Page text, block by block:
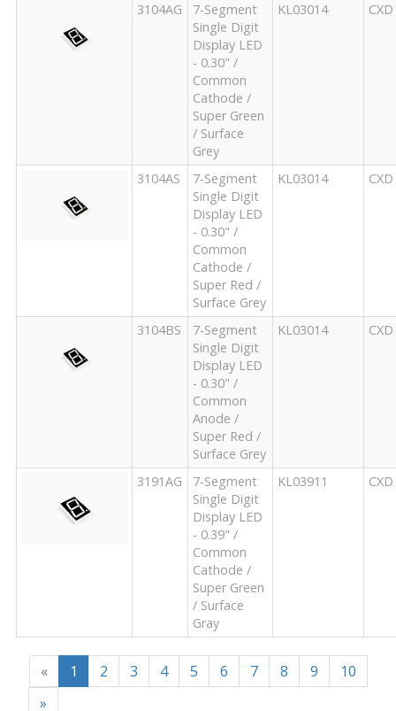
3104AG
7-Segment
Single Digit
Display LED
- 0.30" /
Common
Cathode /
Super Green
/ Surface
Grey
KL03014 CXD
3104AS
7-Segment
Single Digit
Display LED
- 0.30" /
Common
Cathode /
Super Red /
Surface Grey
KL03014 CXD
3104BS
7-Segment
Single Digit
Display LED
- 0.30" /
Common
Anode /
Super Red /
Surface Grey
KL03014 CXD
3191AG
7-Segment
Single Digit
Display LED
- 0.39" /
Common
Cathode /
Super Green
/ Surface
Gray
KL03911 CXD
« 1 2 3 4 5 6 7 8 9
10
»